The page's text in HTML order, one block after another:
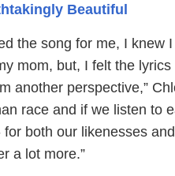
Beautiful
the song for me, I knew
mom, but, I felt the
another perspective,”
race and if we listen to
both our likenesses
a lot more.”